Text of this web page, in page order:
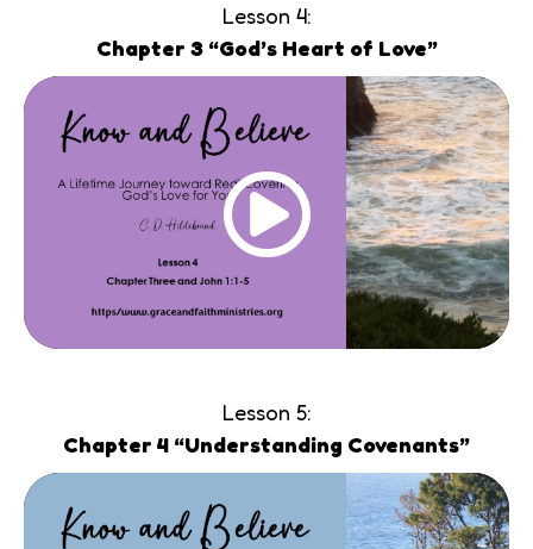
Lesson 4:
Chapter 3 “God’s Heart of Love”
Lesson 5:
Chapter 4 “Understanding Covenants”